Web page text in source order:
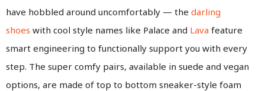
have hobbled around uncomfortably — the darling
shoes with cool style names like Palace and Lava feature
smart engineering to functionally support you with every
step. The super comfy pairs, available in suede and vegan
options, are made of top to bottom sneaker-style foam